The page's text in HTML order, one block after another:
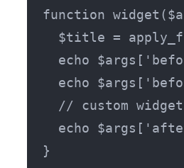
function
$title =
echo
echo
// custom
echo
  }